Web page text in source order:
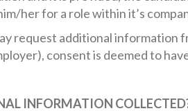
her for a role within it’s
request additional
consent is deemed to
INFORMATION